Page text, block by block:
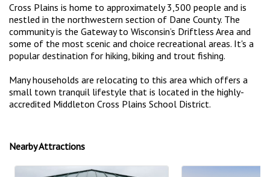
Cross Plains is home to approximately 3,500 people and is
nestled in the northwestern section of Dane County. The
community is the Gateway to Wisconsin’s Driftless Area and
some of the most scenic and choice recreational areas. It's a
popular destination for hiking, biking and trout fishing.
Many households are relocating to this area which offers a
small town tranquil lifestyle that is located in the highly-
accredited Middleton Cross Plains School District.
Nearby Attractions